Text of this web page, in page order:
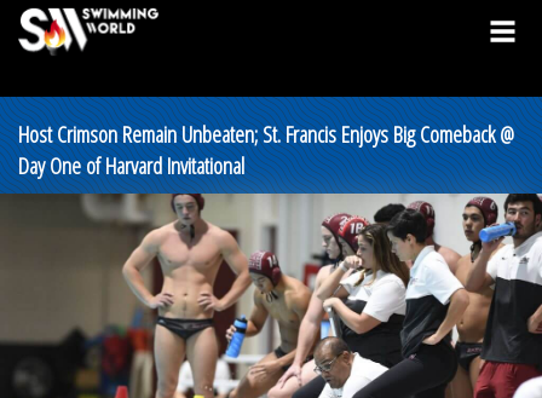
Host Crimson Remain Unbeaten; St. Francis Enjoys Big Comeback @
Day One of Harvard Invitational